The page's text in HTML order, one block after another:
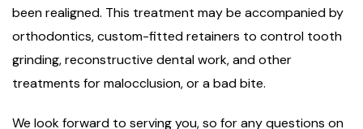
been realigned. This treatment may be accompanied by
orthodontics, custom-fitted retainers to control tooth
grinding, reconstructive dental work, and other
treatments for malocclusion, or a bad bite.
We look forward to serving you, so for any questions on